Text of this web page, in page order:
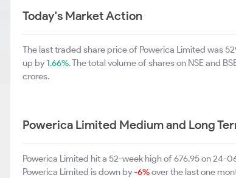
Today's Market Action
The last traded share price of Powerica Limited was
up by1.66%. The total volume of shares on NSE and
crores.
Powerica Limited Medium and Long
Powerica Limited hit a 52-week high of 676.95 on
Powerica Limited is down by-6%over the last one